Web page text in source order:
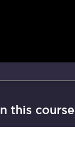
this course